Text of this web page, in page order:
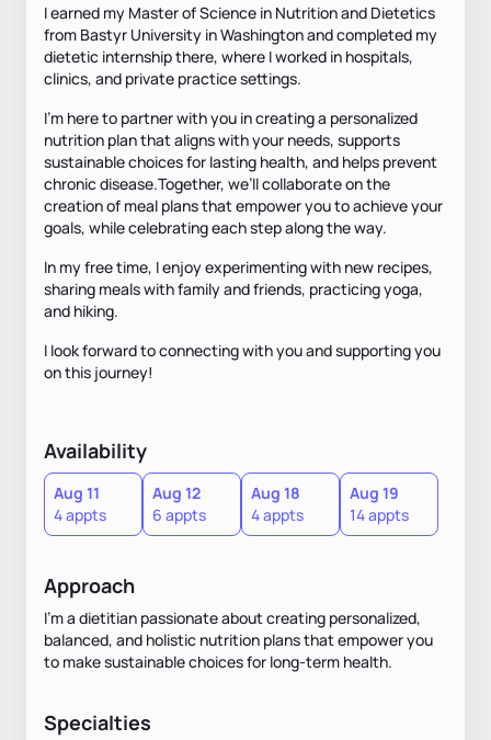
I earned my Master of Science in Nutrition and Dietetics
from Bastyr University in Washington and completed my
dietetic internship there, where I worked in hospitals,
clinics, and private practice settings.
I'm here to partner with you in creating a personalized
nutrition plan that aligns with your needs, supports
sustainable choices for lasting health, and helps prevent
chronic disease.Together, we’ll collaborate on the
creation of meal plans that empower you to achieve your
goals, while celebrating each step along the way.
In my free time, I enjoy experimenting with new recipes,
sharing meals with family and friends, practicing yoga,
and hiking.
I look forward to connecting with you and supporting you
on this journey!
Availability
Aug 11
4 appts
Aug 12
6 appts
Aug 18
4 appts
Aug 19
14 appts
Approach
I'm a dietitian passionate about creating personalized,
balanced, and holistic nutrition plans that empower you
to make sustainable choices for long-term health.
Specialties